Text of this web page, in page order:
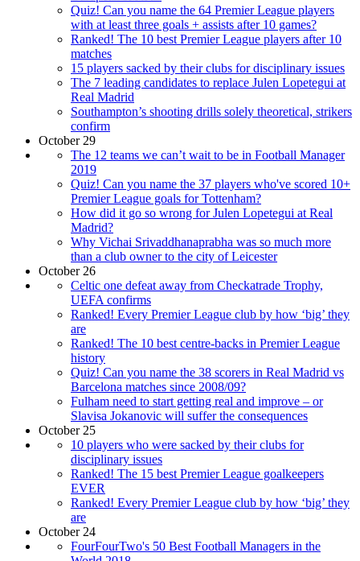
Quiz! Can you name the 64 Premier League players
with at least three goals + assists after 10 games?
Ranked! The 10 best Premier League players after 10
matches
15 players sacked by their clubs for disciplinary issues
The 7 leading candidates to replace Julen Lopetegui at
Real Madrid
Southampton’s shooting drills solely theoretical, strikers
confirm
October 29
The 12 teams we can’t wait to be in Football Manager
2019
Quiz! Can you name the 37 players who've scored 10+
Premier League goals for Tottenham?
How did it go so wrong for Julen Lopetegui at Real
Madrid?
Why Vichai Srivaddhanaprabha was so much more
than a club owner to the city of Leicester
October 26
Celtic one defeat away from Checkatrade Trophy,
UEFA confirms
Ranked! Every Premier League club by how ‘big’ they
are
Ranked! The 10 best centre-backs in Premier League
history
Quiz! Can you name the 38 scorers in Real Madrid vs
Barcelona matches since 2008/09?
Fulham need to start getting real and improve – or
Slavisa Jokanovic will suffer the consequences
October 25
10 players who were sacked by their clubs for
disciplinary issues
Ranked! The 15 best Premier League goalkeepers
EVER
Ranked! Every Premier League club by how ‘big’ they
are
October 24
FourFourTwo's 50 Best Football Managers in the